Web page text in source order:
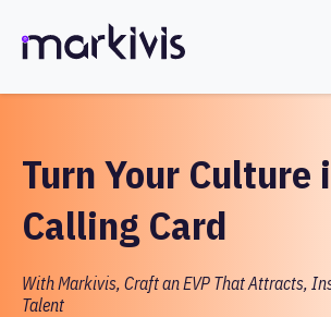
Turn Your Culture
Calling Card
With Markivis, Craft an EVP That Attracts,
Talent